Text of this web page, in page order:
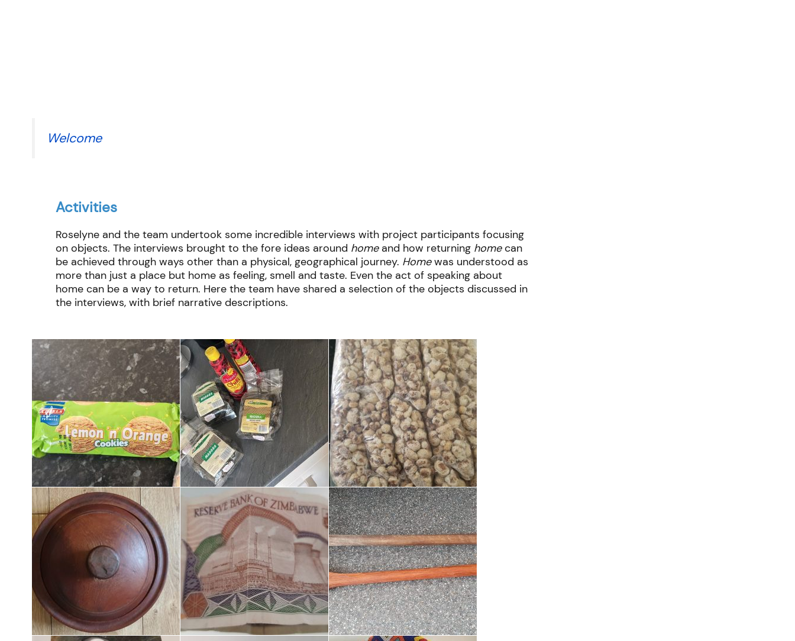
Welcome
Activities
Roselyne and the team undertook some incredible interviews with project participants focusing
on objects. The interviews brought to the fore ideas around homeand how returning homecan
be achieved through ways other than a physical, geographical journey. Homewas understood as
more than just a place but home as feeling, smell and taste. Even the act of speaking about
home can be a way to return. Here the team have shared a selection of the objects discussed in
the interviews, with brief narrative descriptions.